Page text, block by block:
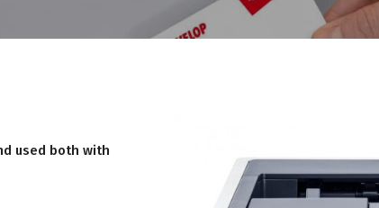
used both with